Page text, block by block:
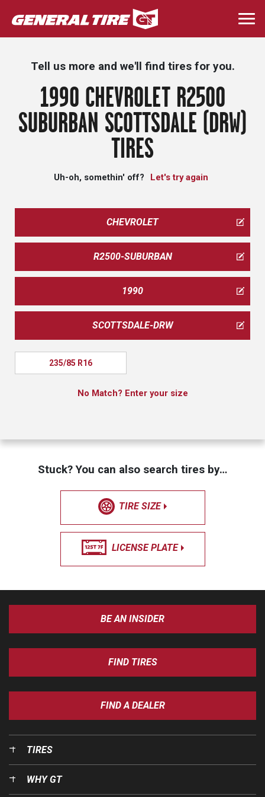
Skip
to
main
Tell us more and we'll find tires for you.
1990 CHEVROLET R2500
SUBURBAN SCOTTSDALE (DRW)
TIRES
Uh-oh, somethin' off? Let's try again
CHEVROLET
R2500-SUBURBAN
1990
SCOTTSDALE-DRW
235/85 R16
No Match? Enter your size
Stuck? You can also search tires by…
TIRE SIZE
LICENSE PLATE
BE AN INSIDER
FIND TIRES
FIND A DEALER
TIRES
WHY GT